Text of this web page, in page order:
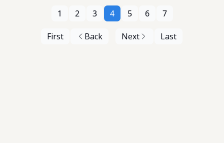
First Back
1 2 3 4 5 6 7
Next Last